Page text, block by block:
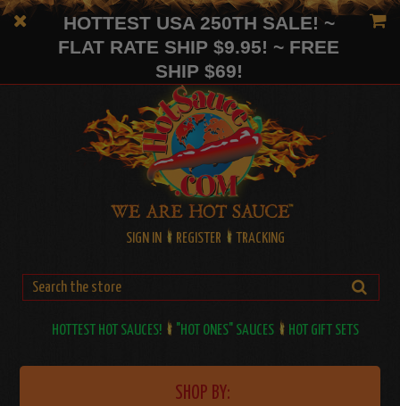
HOTTEST USA 250TH SALE! ~
FLAT RATE SHIP $9.95! ~ FREE
SHIP $69!
SIGN IN REGISTER TRACKING
HOTTEST HOT SAUCES! "HOT ONES" SAUCES HOT GIFT SETS
SHOP BY: